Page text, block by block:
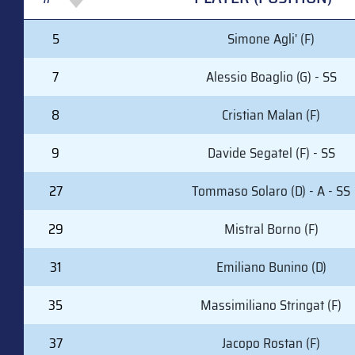
PLAYER (POSITION)
5 Simone Agli' (F)
7
Alessio Boaglio (G) - SS
8
Cristian Malan (F)
9
Davide Segatel (F) - SS
27
Tommaso Solaro (D) - A - SS
29
Mistral Borno (F)
31
Emiliano Bunino (D)
35
Massimiliano Stringat (F)
37
Jacopo Rostan (F)